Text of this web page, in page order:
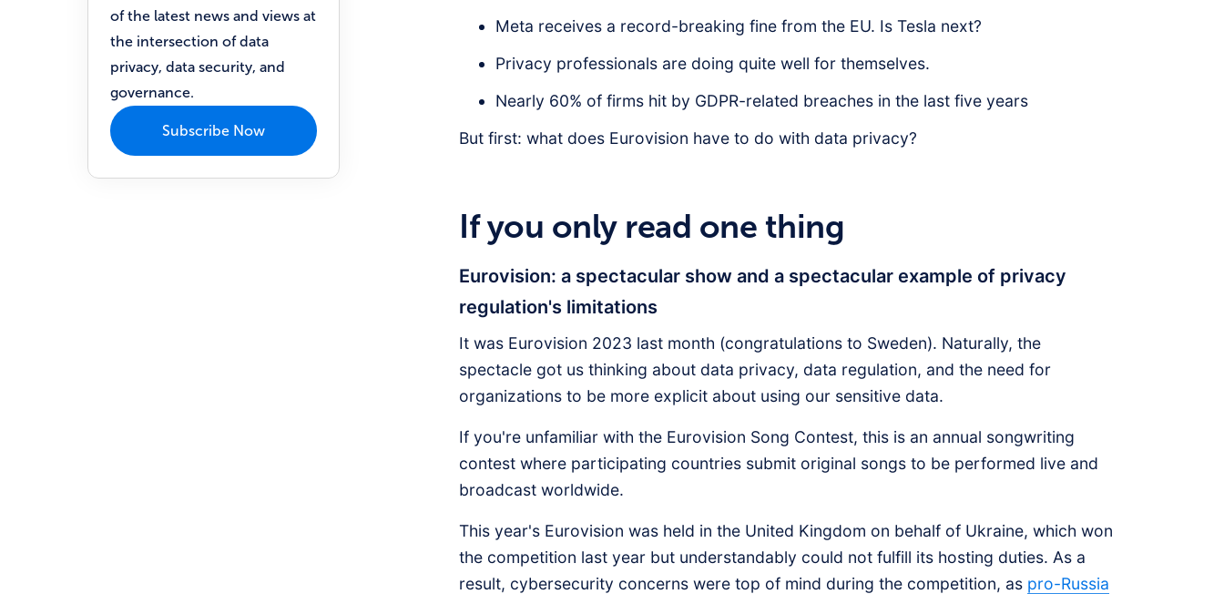
of the latest news and views at
the intersection of data
privacy, data security, and
governance.
Subscribe Now
Meta receives a record-breaking fine from the EU. Is Tesla next?
Privacy professionals are doing quite well for themselves.
Nearly 60% of firms hit by GDPR-related breaches in the last five years
But first: what does Eurovision have to do with data privacy?
If you only read one thing
Eurovision: a spectacular show and a spectacular example of privacy
regulation's limitations
It was Eurovision 2023 last month (congratulations to Sweden). Naturally, the
spectacle got us thinking about data privacy, data regulation, and the need for
organizations to be more explicit about using our sensitive data.
If you're unfamiliar with the Eurovision Song Contest, this is an annual songwriting
contest where participating countries submit original songs to be performed live and
broadcast worldwide.
This year's Eurovision was held in the United Kingdom on behalf of Ukraine, which won
the competition last year but understandably could not fulfill its hosting duties. As a
result, cybersecurity concerns were top of mind during the competition, as pro-Russia